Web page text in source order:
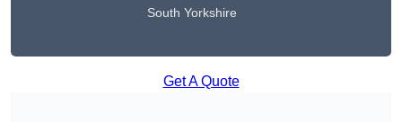
South Yorkshire
Get A Quote